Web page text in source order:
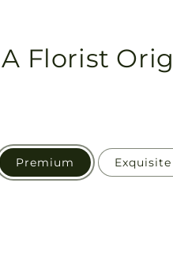
Florist
Premium Exquisite